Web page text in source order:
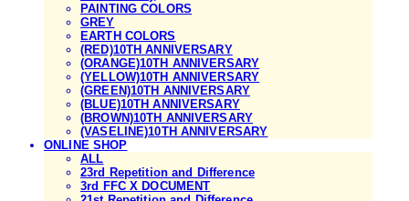
PAINTING COLORS
GREY
EARTH COLORS
(RED)10TH ANNIVERSARY
(ORANGE)10TH ANNIVERSARY
(YELLOW)10TH ANNIVERSARY
(GREEN)10TH ANNIVERSARY
(BLUE)10TH ANNIVERSARY
(BROWN)10TH ANNIVERSARY
(VASELINE)10TH ANNIVERSARY
ONLINE SHOP
ALL
23rd Repetition and Difference
3rd FFC X DOCUMENT